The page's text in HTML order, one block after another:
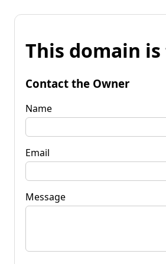
This domain
Contact the Owner
Name
Email
Message